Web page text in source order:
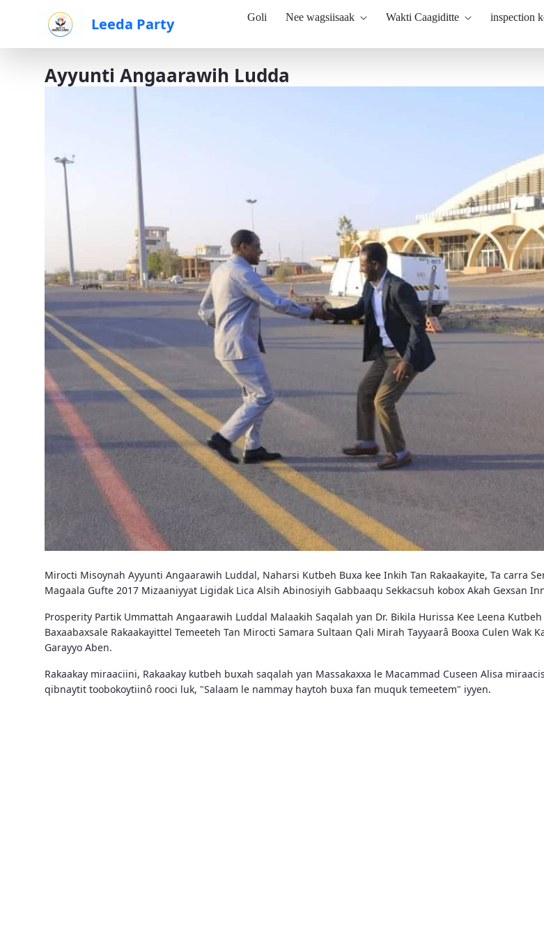
Leeda Party Goli Nee wagsiisaak Wakti Caagiditte inspection
Ayyunti Angaarawih Ludda
Mirocti Misoynah Ayyunti Angaarawih Luddal, Naharsi Kutbeh Buxa kee Inkih Tan Rakaakayite, Ta carra
Magaala Gufte 2017 Mizaaniyyat Ligidak Lica Alsih Abinosiyih Gabbaaqu Sekkacsuh kobox Akah Gexsan
Prosperity Partik Ummattah Angaarawih Luddal Malaakih Saqalah yan Dr. Bikila Hurissa Kee Leena Kutbeh
Baxaabaxsale Rakaakayittel Temeeteh Tan Mirocti Samara Sultaan Qali Mirah Tayyaarâ Booxa Culen Wak
Garayyo Aben.
Rakaakay miraaciini, Rakaakay kutbeh buxah saqalah yan Massakaxxa le Macammad Cuseen Alisa
qibnaytit toobokoytiinô rooci luk, "Salaam le nammay haytoh buxa fan muquk temeetem" iyyen.